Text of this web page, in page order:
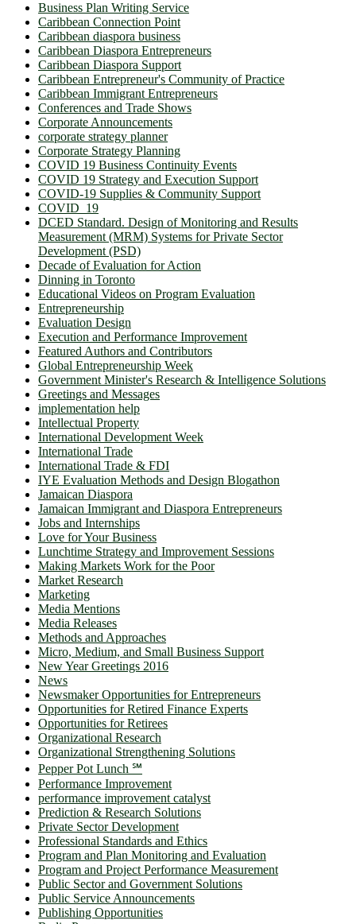
Business Plan Writing Service
Caribbean Connection Point
Caribbean diaspora business
Caribbean Diaspora Entrepreneurs
Caribbean Diaspora Support
Caribbean Entrepreneur's Community of Practice
Caribbean Immigrant Entrepreneurs
Conferences and Trade Shows
Corporate Announcements
corporate strategy planner
Corporate Strategy Planning
COVID 19 Business Continuity Events
COVID 19 Strategy and Execution Support
COVID-19 Supplies & Community Support
COVID_19
DCED Standard. Design of Monitoring and Results
Measurement (MRM) Systems for Private Sector
Development (PSD)
Decade of Evaluation for Action
Dinning in Toronto
Educational Videos on Program Evaluation
Entrepreneurship
Evaluation Design
Execution and Performance Improvement
Featured Authors and Contributors
Global Entrepreneurship Week
Government Minister's Research & Intelligence Solutions
Greetings and Messages
implementation help
Intellectual Property
International Development Week
International Trade
International Trade & FDI
IYE Evaluation Methods and Design Blogathon
Jamaican Diaspora
Jamaican Immigrant and Diaspora Entrepreneurs
Jobs and Internships
Love for Your Business
Lunchtime Strategy and Improvement Sessions
Making Markets Work for the Poor
Market Research
Marketing
Media Mentions
Media Releases
Methods and Approaches
Micro, Medium, and Small Business Support
New Year Greetings 2016
News
Newsmaker Opportunities for Entrepreneurs
Opportunities for Retired Finance Experts
Opportunities for Retirees
Organizational Research
Organizational Strengthening Solutions
Pepper Pot Lunch ℠
Performance Improvement
performance improvement catalyst
Prediction & Research Solutions
Private Sector Development
Professional Standards and Ethics
Program and Plan Monitoring and Evaluation
Program and Project Performance Measurement
Public Sector and Government Solutions
Public Service Announcements
Publishing Opportunities